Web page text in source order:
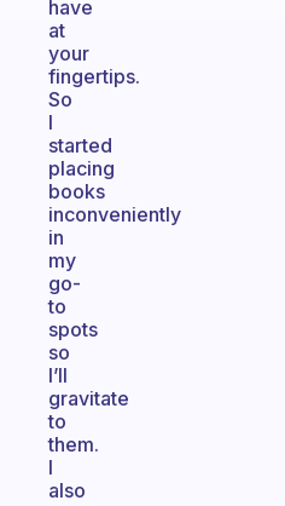
have
at
your
fingertips.
So
I
started
placing
books
inconveniently
in
my
go-
to
spots
so
I’ll
gravitate
to
them.
I
also